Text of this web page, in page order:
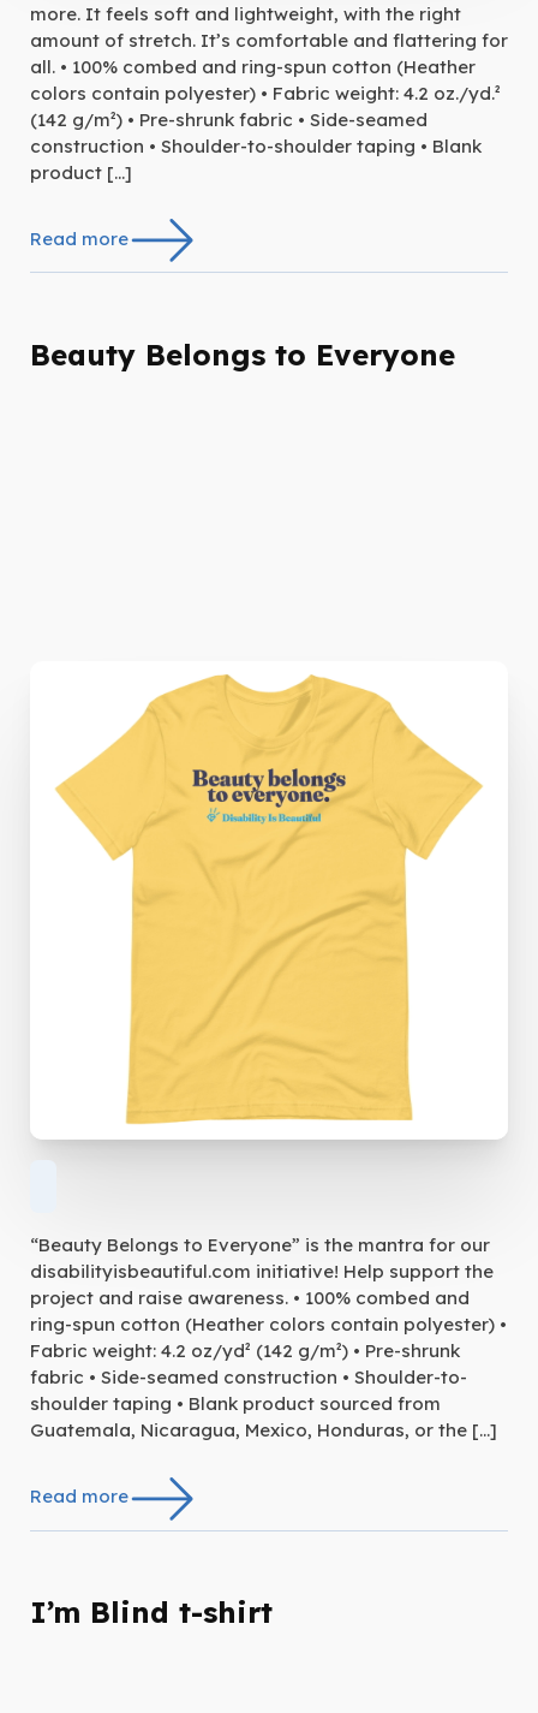
more. It feels soft and lightweight, with the right
amount of stretch. It’s comfortable and flattering for
all. • 100% combed and ring-spun cotton (Heather
colors contain polyester) • Fabric weight: 4.2 oz./yd.²
(142 g/m²) • Pre-shrunk fabric • Side-seamed
construction • Shoulder-to-shoulder taping • Blank
product […]
Read more
Beauty Belongs to Everyone
“Beauty Belongs to Everyone” is the mantra for our
disabilityisbeautiful.com initiative! Help support the
project and raise awareness. • 100% combed and
ring-spun cotton (Heather colors contain polyester) •
Fabric weight: 4.2 oz/yd² (142 g/m²) • Pre-shrunk
fabric • Side-seamed construction • Shoulder-to-
shoulder taping • Blank product sourced from
Guatemala, Nicaragua, Mexico, Honduras, or the […]
Read more
I’m Blind t-shirt